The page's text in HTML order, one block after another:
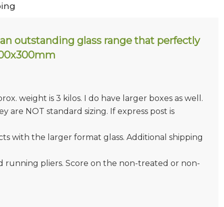
outstanding glass range that perfectly
weight is 3 kilos. I do have larger boxes as well.
are NOT standard sizing. If express post is
with the larger format glass. Additional shipping
running pliers. Score on the non-treated or non-